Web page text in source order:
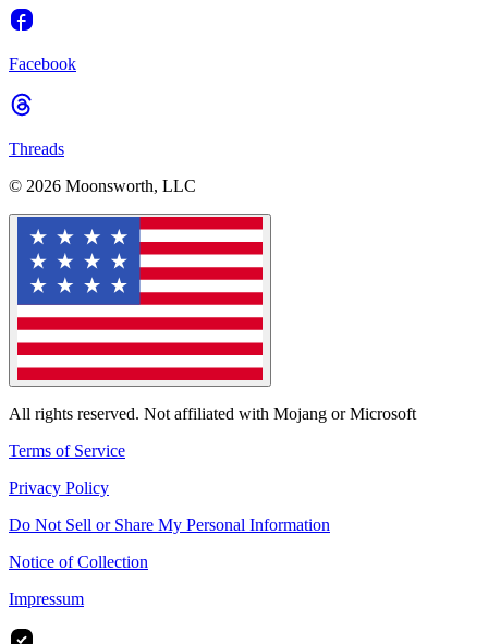
Facebook
Threads
© 2026 Moonsworth, LLC
All rights reserved. Not affiliated with Mojang or Microsoft
Terms of Service
Privacy Policy
Do Not Sell or Share My Personal Information
Notice of Collection
Impressum